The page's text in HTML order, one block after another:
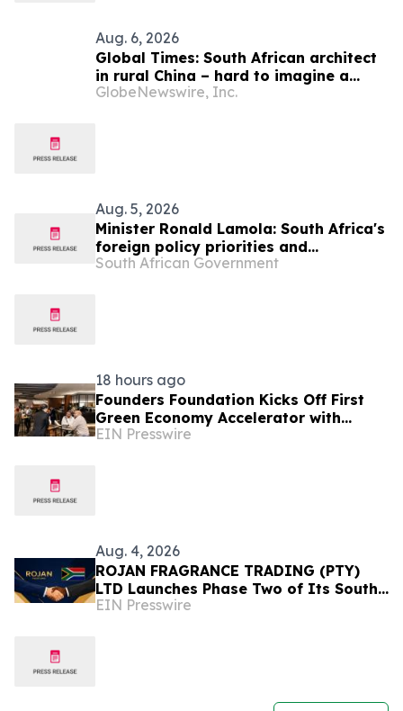
Aug. 6, 2026
Global Times: South African architect
in rural China – hard to imagine a
better life or kinder people
GlobeNewswire, Inc.
Aug. 5, 2026
Minister Ronald Lamola: South Africa's
foreign policy priorities and
international developments
South African Government
18 hours ago
Founders Foundation Kicks Off First
Green Economy Accelerator with
Inaugural Event
EIN Presswire
Aug. 4, 2026
ROJAN FRAGRANCE TRADING (PTY)
LTD Launches Phase Two of Its South
Africa Expansion Strategy
EIN Presswire